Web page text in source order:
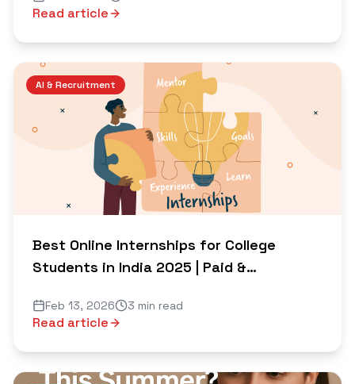
Read article
AI & Recruitment
Best Online Internships for College
Students in India 2025 | Paid &
Feb 13, 2026 3 min read
Read article